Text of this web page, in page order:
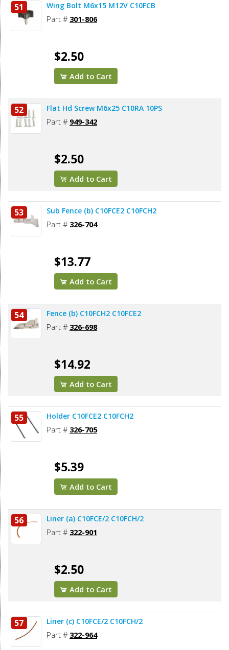
51 Wing Bolt M6x15 M12V C10FCB
Part # 301-806
$2.50
Add to Cart
52 Flat Hd Screw M6x25 C10RA 10PS
Part # 949-342
$2.50
Add to Cart
53 Sub Fence (b) C10FCE2 C10FCH2
Part # 326-704
$13.77
Add to Cart
54 Fence (b) C10FCH2 C10FCE2
Part # 326-698
$14.92
Add to Cart
55 Holder C10FCE2 C10FCH2
Part # 326-705
$5.39
Add to Cart
56 Liner (a) C10FCE/2 C10FCH/2
Part # 322-901
$2.50
Add to Cart
57 Liner (c) C10FCE/2 C10FCH/2
Part # 322-964